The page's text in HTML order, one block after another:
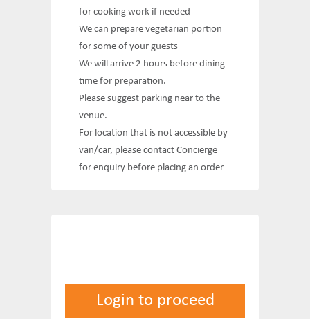
for cooking work if needed
We can prepare vegetarian portion
for some of your guests
We will arrive 2 hours before dining
time for preparation.
Please suggest parking near to the
venue.
For location that is not accessible by
van/car, please contact Concierge
for enquiry before placing an order
Login to proceed